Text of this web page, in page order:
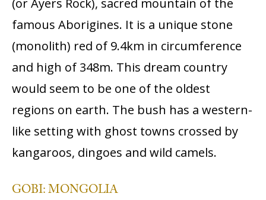
(or Ayers Rock), sacred mountain of the
famous Aborigines. It is a unique stone
(monolith) red of 9.4km in circumference
and high of 348m. This dream country
would seem to be one of the oldest
regions on earth. The bush has a western-
like setting with ghost towns crossed by
kangaroos, dingoes and wild camels.
GOBI: MONGOLIA